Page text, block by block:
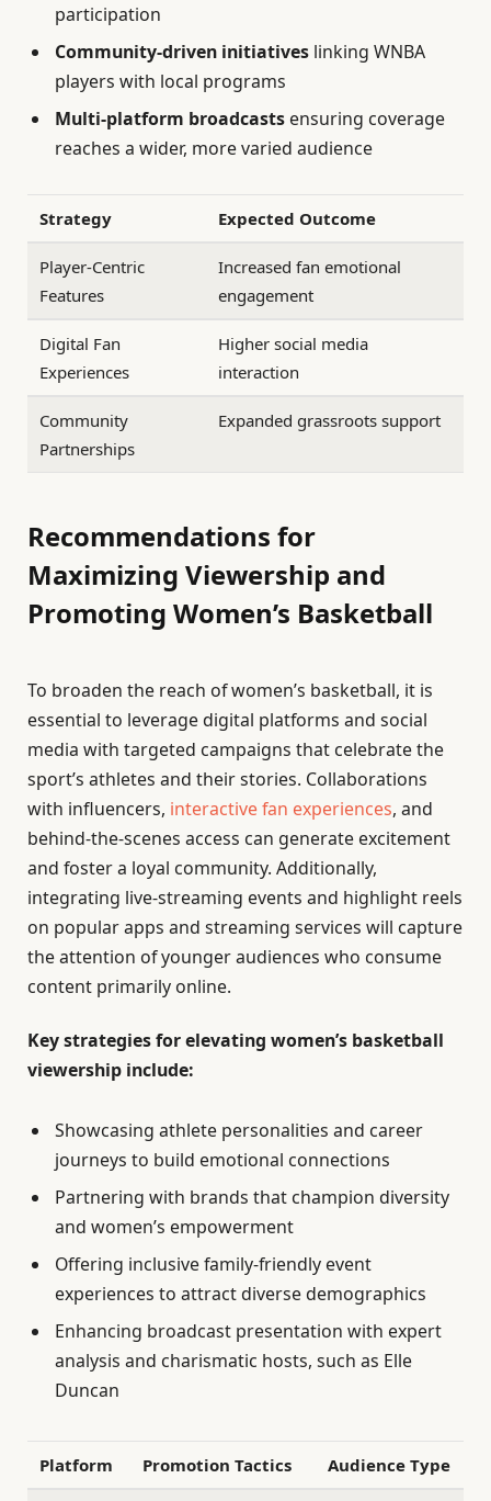
participation
Community-driven initiatives linking WNBA
players with local programs
Multi-platform broadcasts ensuring coverage
reaches a wider, more varied audience
Strategy Expected Outcome
Player-Centric
Features
Increased fan emotional
engagement
Digital Fan
Experiences
Higher social media
interaction
Community
Partnerships
Expanded grassroots support
Recommendations for
Maximizing Viewership and
Promoting Women’s Basketball
To broaden the reach of women’s basketball, it is
essential to leverage digital platforms and social
media with targeted campaigns that celebrate the
sport’s athletes and their stories. Collaborations
with influencers, interactive fan experiences, and
behind-the-scenes access can generate excitement
and foster a loyal community. Additionally,
integrating live-streaming events and highlight reels
on popular apps and streaming services will capture
the attention of younger audiences who consume
content primarily online.
Key strategies for elevating women’s basketball
viewership include:
Showcasing athlete personalities and career
journeys to build emotional connections
Partnering with brands that champion diversity
and women’s empowerment
Offering inclusive family-friendly event
experiences to attract diverse demographics
Enhancing broadcast presentation with expert
analysis and charismatic hosts, such as Elle
Duncan
Platform Promotion Tactics Audience Type